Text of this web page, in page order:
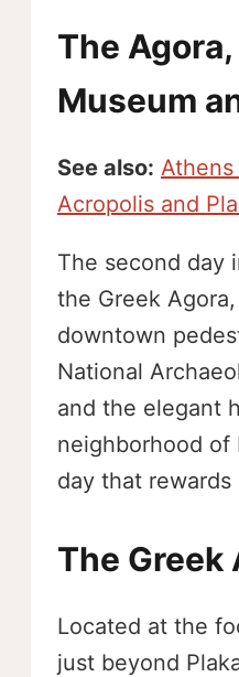
The
Museum
See also:
Acropolis and
The second day
the Greek
downtown
National
and the elegant
neighborhood
day that rewards
The Greek
Located at the
just beyond